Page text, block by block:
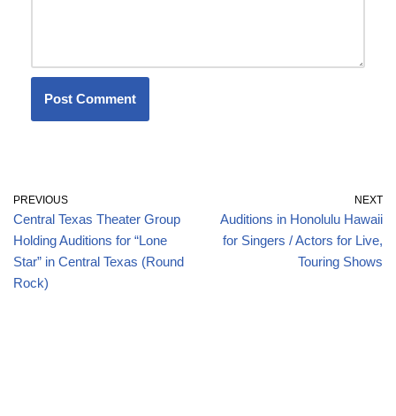
PREVIOUS
Central Texas Theater Group
Holding Auditions for “Lone
Star” in Central Texas (Round
Rock)
NEXT
Auditions in Honolulu Hawaii
for Singers / Actors for Live,
Touring Shows